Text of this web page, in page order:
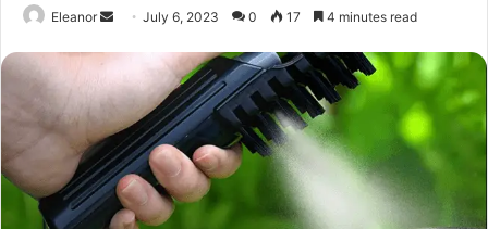
Eleanor
Send July 6, 2023 0 17 4 minutes read